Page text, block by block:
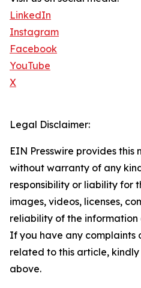
LinkedIn
Instagram
Facebook
YouTube
X
Legal Disclaimer:
EIN Presswire provides this
without warranty of any
responsibility or liability for
images, videos, licenses,
reliability of the
If you have any complaints
related to this article,
above.